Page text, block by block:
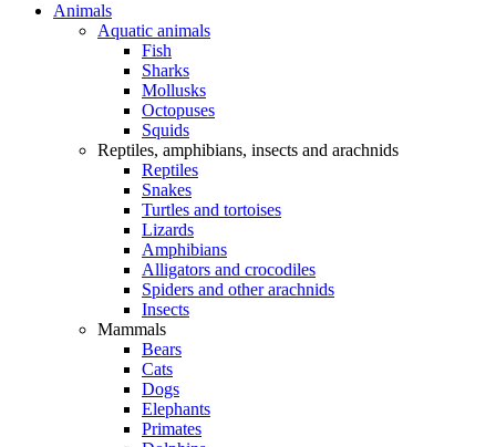
Animals
Aquatic animals
Fish
Sharks
Mollusks
Octopuses
Squids
Reptiles, amphibians, insects and arachnids
Reptiles
Snakes
Turtles and tortoises
Lizards
Amphibians
Alligators and crocodiles
Spiders and other arachnids
Insects
Mammals
Bears
Cats
Dogs
Elephants
Primates